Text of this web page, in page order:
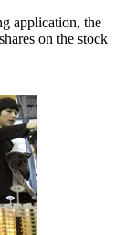
application, the
on the stock